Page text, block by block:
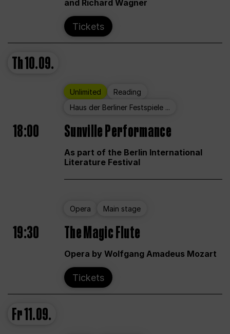
and Richard Wagner
Tickets
Th10.09.
Unlimited
Reading
Haus der Berliner Festspiele ...
18:00 Sunville Performance
As part of the Berlin International
Literature Festival
Opera Main stage
19:30 The Magic Flute
Opera by Wolfgang Amadeus Mozart
Tickets
Fr11.09.